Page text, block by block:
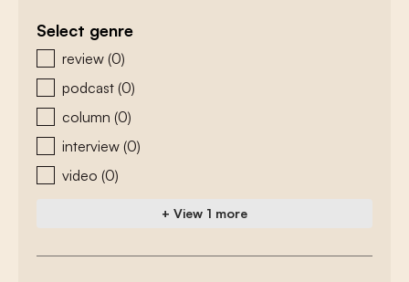
Select genre
zoeken - genre
review (0)
podcast (0)
column (0)
interview (0)
video (0)
+ View 1 more